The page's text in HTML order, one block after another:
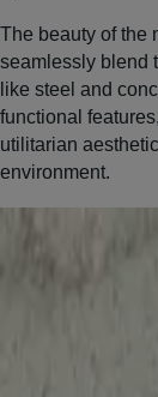
The beauty of the
seamlessly blend
like steel and
functional
utilitarian
environment.